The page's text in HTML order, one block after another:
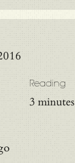
Reading
3 minutes